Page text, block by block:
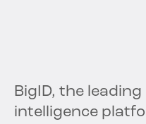
BigID, the
intelligence